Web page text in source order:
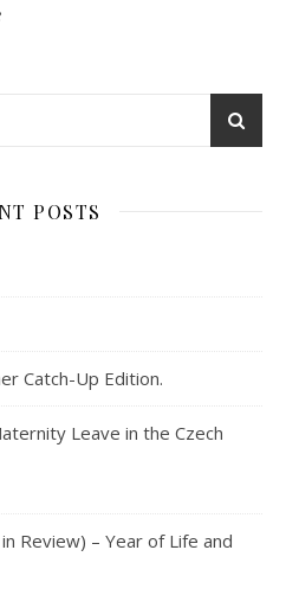
POSTS
Catch-Up Edition.
Leave in the Czech
Review) – Year of Life and